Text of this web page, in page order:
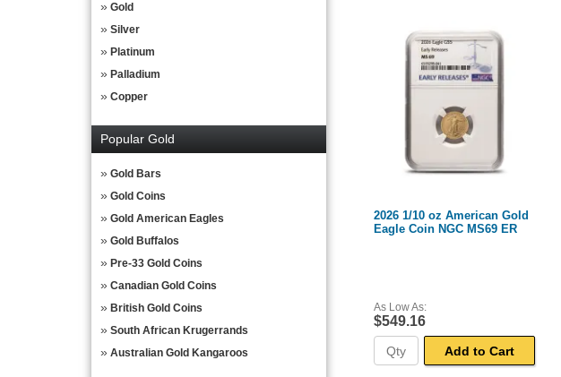
Gold
Silver
Platinum
Palladium
Copper
Popular Gold
Gold Bars
Gold Coins
Gold American Eagles
Gold Buffalos
Pre-33 Gold Coins
Canadian Gold Coins
British Gold Coins
South African Krugerrands
Australian Gold Kangaroos
2026 1/10 oz American Gold
Eagle Coin NGC MS69 ER
As Low As:
$549.16
Add to Cart